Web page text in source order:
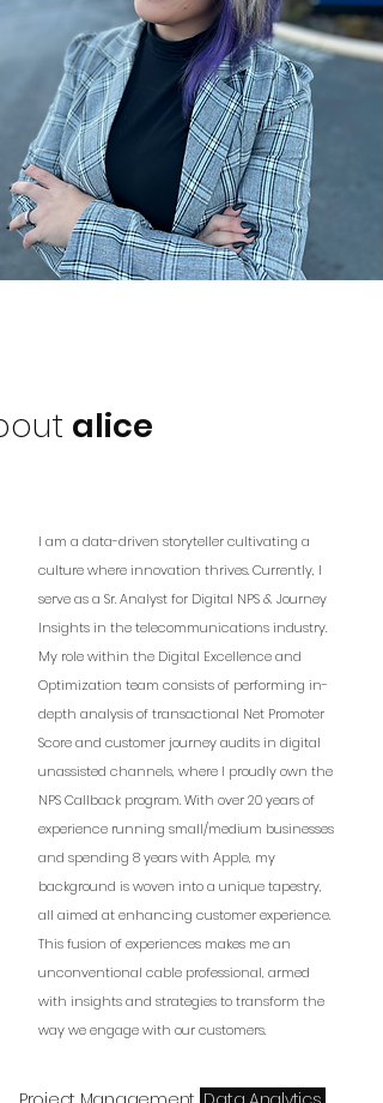
alice
I am a data-driven storyteller cultivating a
culture where innovation thrives. Currently, I
serve as a Sr. Analyst for Digital NPS & Journey
Insights in the telecommunications industry.
My role within the Digital Excellence and
Optimization team consists of performing in-
depth analysis of transactional Net Promoter
Score and customer journey audits in digital
unassisted channels, where I proudly own the
NPS Callback program. With over 20 years of
experience running small/medium businesses
and spending 8 years with Apple, my
background is woven into a unique tapestry,
all aimed at enhancing customer experience.
This fusion of experiences makes me an
unconventional cable professional, armed
with insights and strategies to transform the
way we engage with our customers.